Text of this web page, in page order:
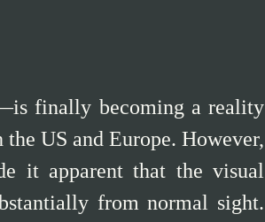
finally becoming a reality
US and Europe. However,
it apparent that the visual
from normal sight.